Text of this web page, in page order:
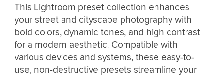
This Lightroom preset collection enhances
your street and cityscape photography with
bold colors, dynamic tones, and high contrast
for a modern aesthetic. Compatible with
various devices and systems, these easy-to-
use, non-destructive presets streamline your